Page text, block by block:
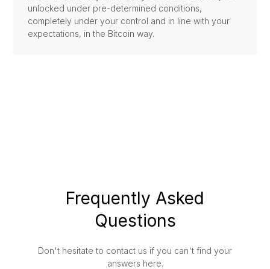
unlocked under pre-determined conditions,
completely under your control and in line with your
expectations, in the Bitcoin way.
Frequently Asked
Questions
Don't hesitate to contact us if you can't find your
answers here.